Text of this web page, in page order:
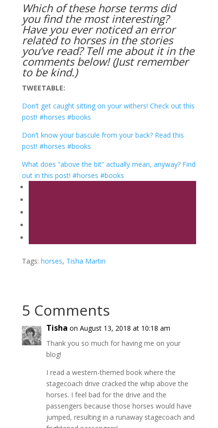
Which of these horse terms did
you find the most interesting?
Have you ever noticed an error
related to horses in the stories
you’ve read? Tell me about it in the
comments below! (Just remember
to be kind.)
TWEETABLE:
Don’t get caught sitting on your withers! Check out this
post! #horses #books
Don’t know your bascule from your back? Read this
post! #horses #books
What does “above the bit” actually mean, anyway? Find
out in this post! #horses #books
Tags: horses, Tisha Martin
5 Comments
Tisha on August 13, 2018 at 10:18 am
Thank you so much for having me on your
blog!
I read a western-themed book where the
stagecoach drive cracked the whip above the
horses. I feel bad for the drive and the
passengers because those horses would have
jumped, resulting in a runaway stagecoach and